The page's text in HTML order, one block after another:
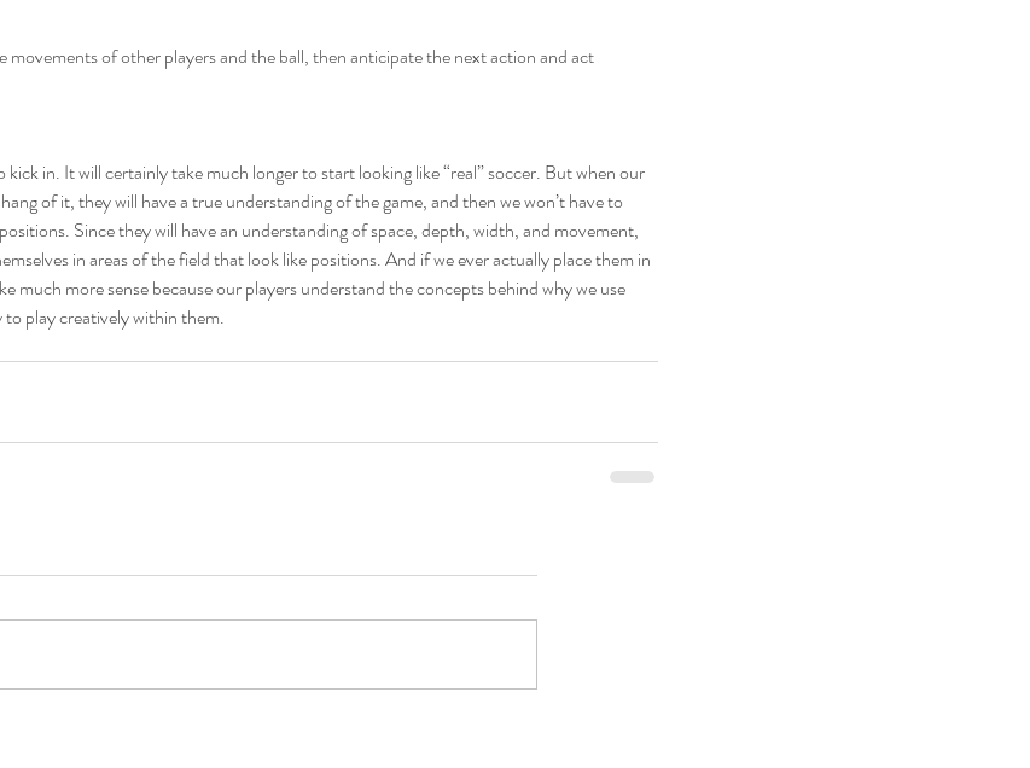
movements of other players and the ball, then anticipate the next action and act
in. It will certainly take much longer to start looking like “real” soccer. But when our
of it, they will have a true understanding of the game, and then we won’t have to
Since they will have an understanding of space, depth, width, and movement,
in areas of the field that look like positions. And if we ever actually place them in
much more sense because our players understand the concepts behind why we use
play creatively within them.